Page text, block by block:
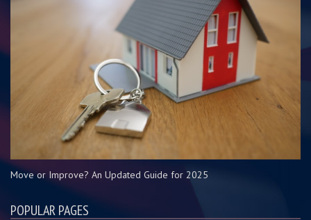
Move or Improve? An Updated Guide for 2025
POPULAR PAGES